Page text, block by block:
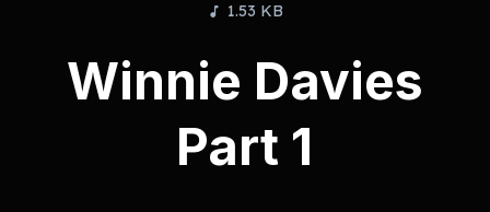
1.53 KB
Winnie Davies
Part 1